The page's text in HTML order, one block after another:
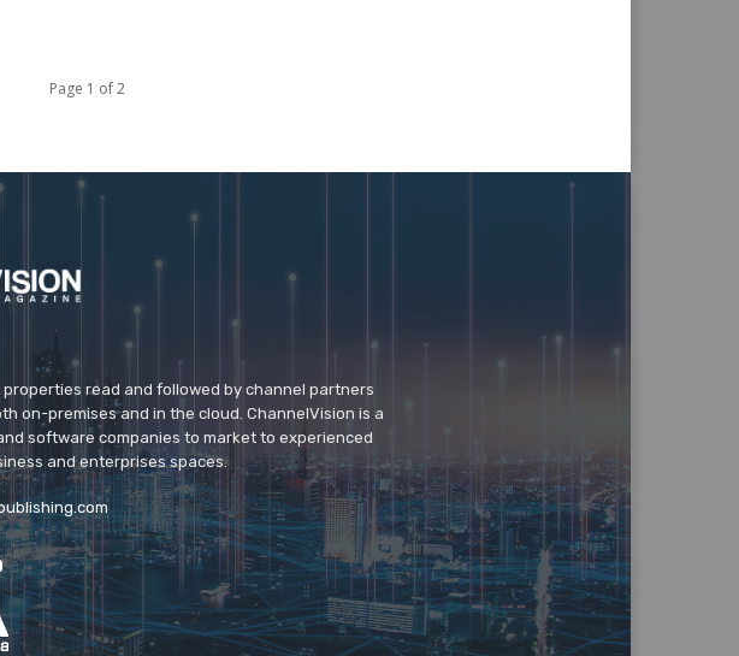
Page 1 of 2
read and followed by channel partners
on-premises and in the cloud. ChannelVision is a
software companies to market to experienced
and enterprises spaces.